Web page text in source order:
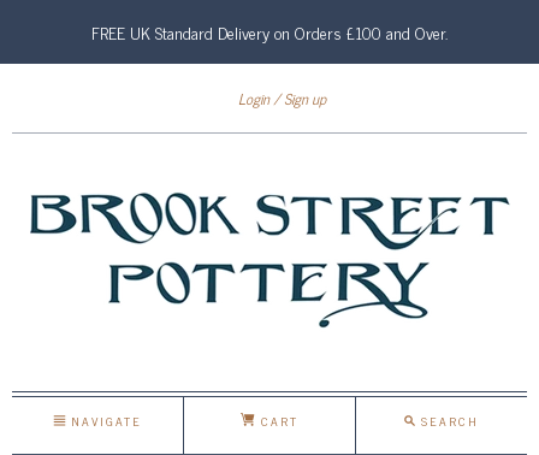
FREE UK Standard Delivery on Orders £100 and Over.
Login Sign up
NAVIGATE CART SEARCH